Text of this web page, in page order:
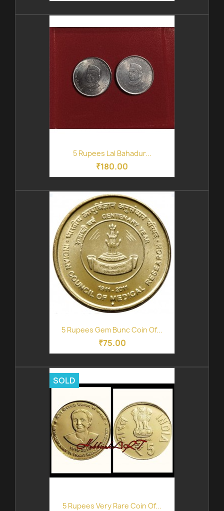
5 Rupees Lal Bahadur...
₹180.00
5 Rupees Gem Bunc Coin Of...
₹75.00
5 Rupees Very Rare Coin Of...
SOLD